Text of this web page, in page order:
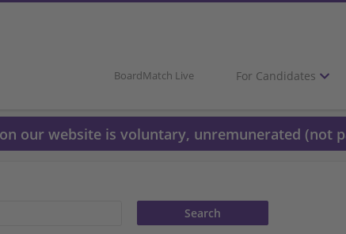
BoardMatch Live For Candidates
our website is voluntary, unremunerated (not